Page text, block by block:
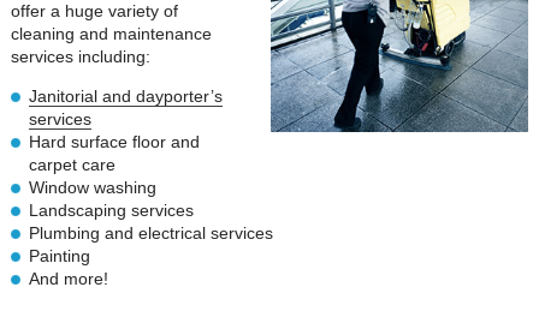
offer a huge variety of
cleaning and maintenance
services including:
Janitorial and dayporter’s
services
Hard surface floor and
carpet care
Window washing
Landscaping services
Plumbing and electrical services
Painting
And more!